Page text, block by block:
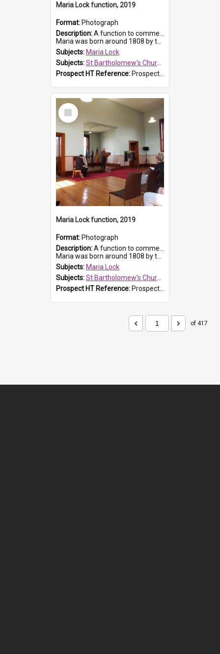
Maria Lock function, 2019
Format: Photograph
Description:A function to commemorate Maria Lock was held at St Bartholomew's Church on 22 September 2019, where a memorial plaque was unveiled.
Maria was born around 1808 by the Hawkesbury River in Richmon...
Subjects: Maria Lock
Subjects:St Bartholomew's Church of England, Prospect
Prospect HT Reference: ProspectDigital_175
Select
Item
Maria Lock function, 2019
Format: Photograph
Description:A function to commemorate Maria Lock was held at St Bartholomew's Church on 22 September 2019, where a memorial plaque was unveiled.
Maria was born around 1808 by the Hawkesbury River in Richmon...
Subjects: Maria Lock
Subjects:St Bartholomew's Church of England, Prospect
Prospect HT Reference: ProspectDigital_174
of 417